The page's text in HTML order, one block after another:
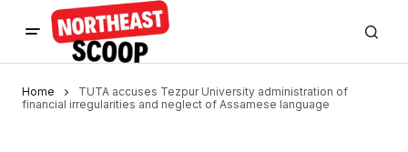
Home
TUTA accuses Tezpur University administration of
financial irregularities and neglect of Assamese language